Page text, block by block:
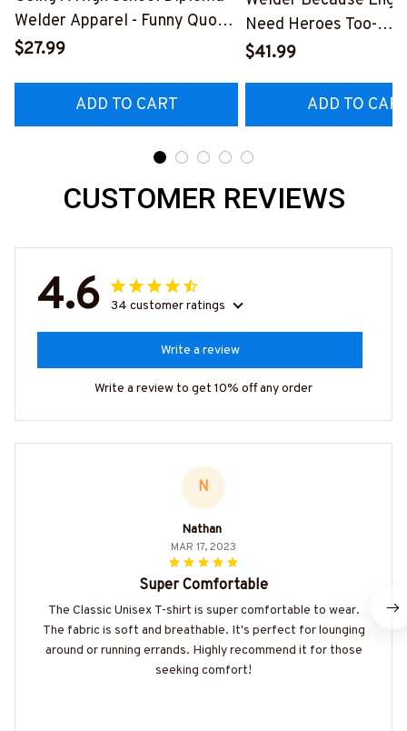
Welder Apparel - Funny Quote
T-Shirt, Hoodie & More-
$27.99
ADD TO CART
Need Heroes Too-
$41.99
ADD TO
CUSTOMER REVIEWS
4.6 34 customer ratings
Write a review
Write a review to get 10% off any order
N
Nathan
MAR 17, 2023
Super Comfortable
The Classic Unisex T-shirt is super comfortable to wear.
The fabric is soft and breathable. It's perfect for lounging
around or running errands. Highly recommend it for those
seeking comfort!